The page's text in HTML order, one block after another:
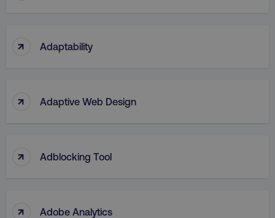
↑ Adaptability
↑ Adaptive Web Design
↑ Adblocking Tool
↑ Adobe Analytics